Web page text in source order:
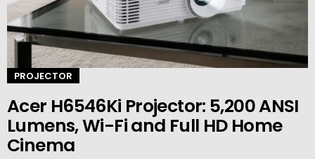
PROJECTOR
Acer H6546Ki Projector: 5,200 ANSI
Lumens, Wi-Fi and Full HD Home
Cinema